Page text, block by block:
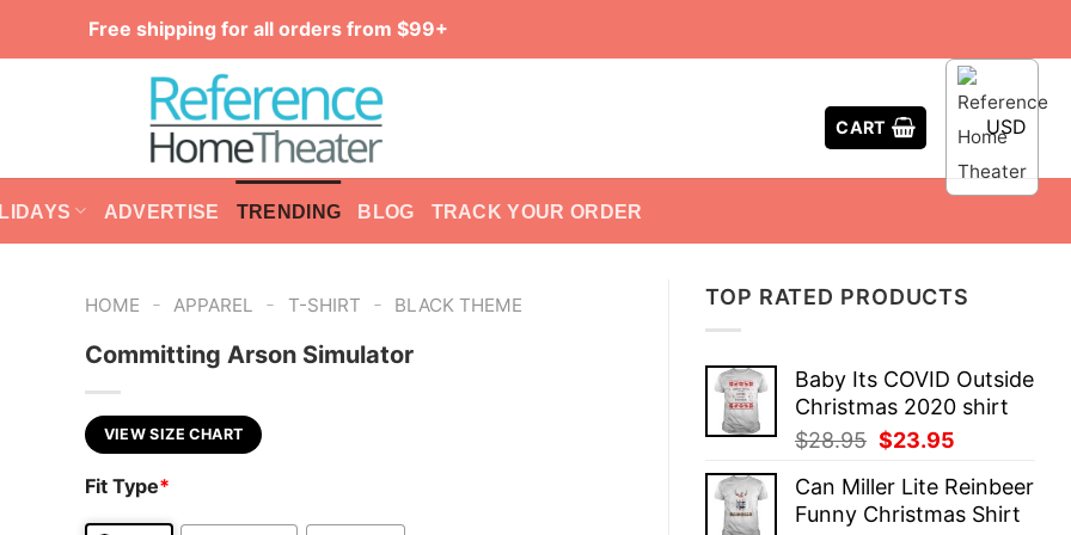
Free shipping for all orders from $99+
CART USD
ADVERTISE TRENDING BLOG TRACK YOUR ORDER
TOP RATED PRODUCTS
Baby Its COVID Outside
Christmas 2020 shirt
$28.95 Original
was:
$28.95.
$23.95
is:
$23.95.
Can Miller Lite Reinbeer
Funny Christmas Shirt
HOME - APPAREL - T-SHIRT - BLACK THEME
Committing Arson Simulator
VIEW SIZE CHART
Fit Type*